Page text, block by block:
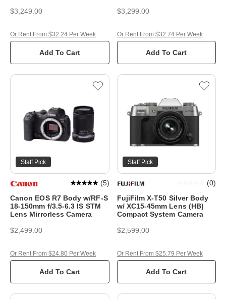
$3,249.00
Add To Cart
Or Rent From $32.24 Per Week
$3,299.00
Add To Cart
Or Rent From $32.74 Per Week
Staff Pick
Canon EOS R7 Body w/RF-S
18-150mm f/3.5-6.3 IS STM
Lens Mirrorless Camera
(5)
$2,499.00
Add To Cart
Or Rent From $24.80 Per Week
Staff Pick
FujiFilm X-T50 Silver Body
w/ XC15-45mm Lens (HB)
Compact System Camera
(0)
$2,599.00
Add To Cart
Or Rent From $25.79 Per Week